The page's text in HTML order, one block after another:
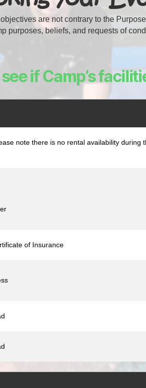
are not contrary to the
purposes, beliefs, and requests of
if Camp’s
note there is no rental availability
of Insurance